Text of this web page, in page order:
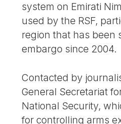
system on Emirati
used by the RSF,
region that has been
embargo since 2004.
Contacted by
General Secretariat
National Security,
for controlling arms